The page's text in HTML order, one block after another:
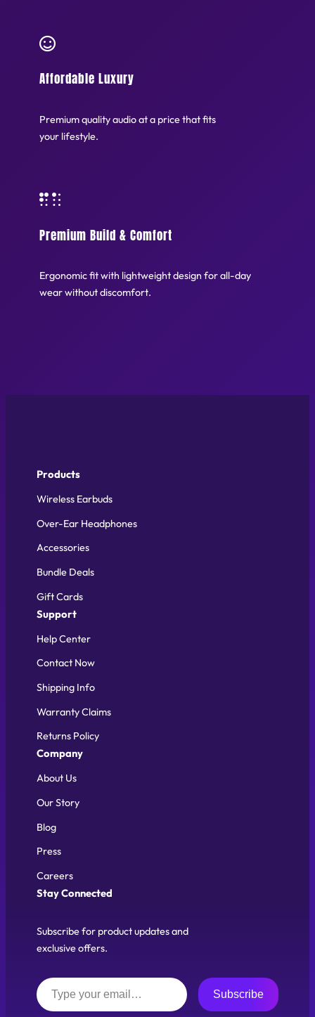
Affordable Luxury
Premium quality audio at a price that fits
your lifestyle.
Premium Build & Comfort
Ergonomic fit with lightweight design for all-day
wear without discomfort.
Products
Wireless Earbuds
Over-Ear Headphones
Accessories
Bundle Deals
Gift Cards
Support
Help Center
Contact Now
Shipping Info
Warranty Claims
Returns Policy
Company
About Us
Our Story
Blog
Press
Careers
Stay Connected
Subscribe for product updates and
exclusive offers.
Subscribe